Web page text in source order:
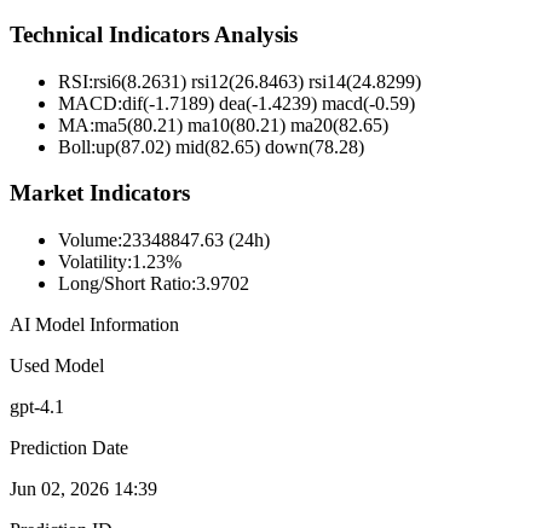
Technical Indicators Analysis
RSI:rsi6(8.2631) rsi12(26.8463) rsi14(24.8299)
MACD:dif(-1.7189) dea(-1.4239) macd(-0.59)
MA:ma5(80.21) ma10(80.21) ma20(82.65)
Boll:up(87.02) mid(82.65) down(78.28)
Market Indicators
Volume:23348847.63 (24h)
Volatility:1.23%
Long/Short Ratio:3.9702
AI Model Information
Used Model
gpt-4.1
Prediction Date
Jun 02, 2026 14:39